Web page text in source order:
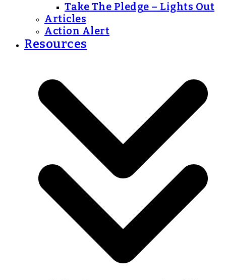
Take The Pledge – Lights Out
Articles
Action Alert
Resources